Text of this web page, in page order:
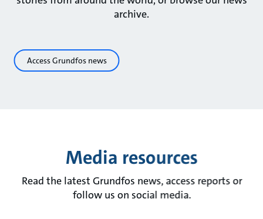
archive.
Access Grundfos news
Media resources
Read the latest Grundfos news, access reports or
follow us on social media.